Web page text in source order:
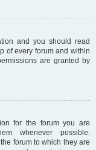
and you should read
of every forum and within
are granted by
for the forum you are
whenever possible.
forum to which they are